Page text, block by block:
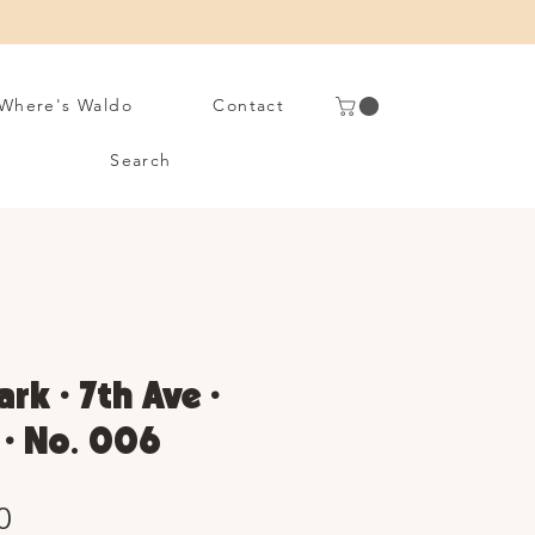
Waldo Contact
Search
• 7th Ave •
No. 006